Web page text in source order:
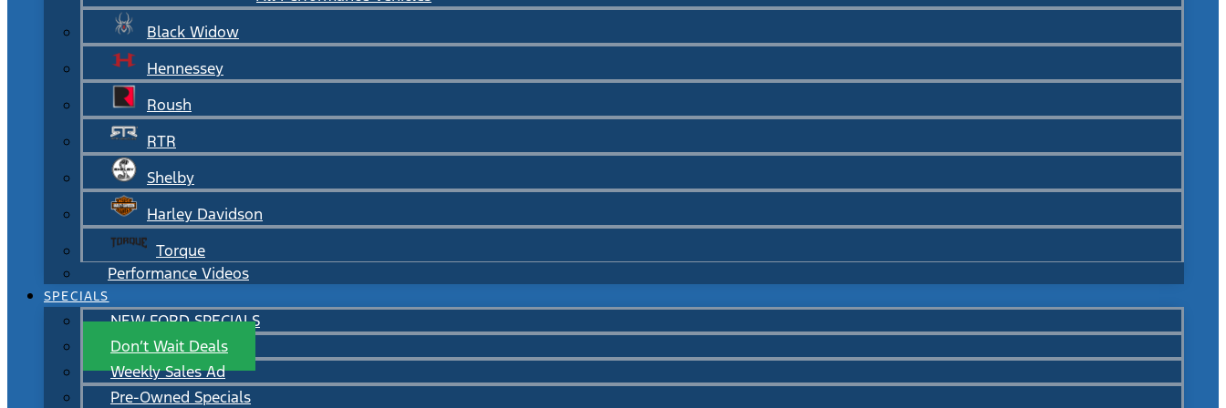
Black Widow
Hennessey
Roush
RTR
Shelby
Harley Davidson
Torque
Performance Videos
SPECIALS
NEW FORD SPECIALS
Don’t Wait Deals
Weekly Sales Ad
Pre-Owned Specials